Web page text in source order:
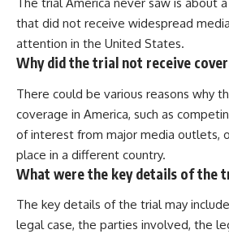
that did not receive widespread
attention in the United States.
Why did the trial not receive
There could be various reasons why
coverage in America, such as
of interest from major media outlets,
place in a different country.
What were the key details of the
The key details of the trial may
legal case, the parties involved, the